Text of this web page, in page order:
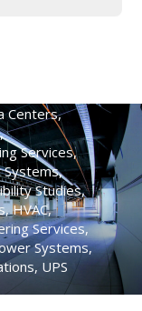
Centers,
,
Services,
Systems,
Studies,
,HVAC,
Services,
Systems,
, UPS